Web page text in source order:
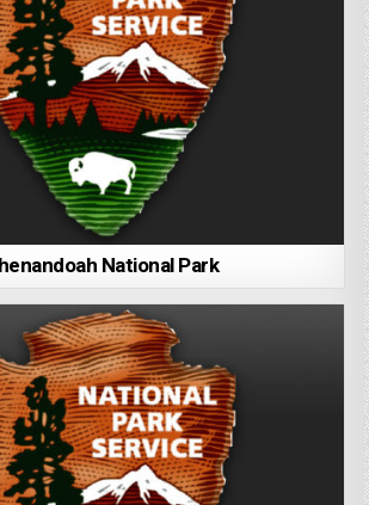
National Park